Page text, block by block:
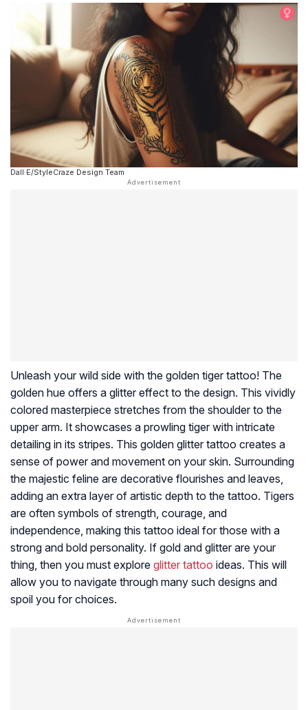
Dall·E/StyleCraze Design Team
Unleash your wild side with the golden tiger tattoo! The
golden hue offers a glitter effect to the design. This vividly
colored masterpiece stretches from the shoulder to the
upper arm. It showcases a prowling tiger with intricate
detailing in its stripes. This golden glitter tattoo creates a
sense of power and movement on your skin. Surrounding
the majestic feline are decorative flourishes and leaves,
adding an extra layer of artistic depth to the tattoo. Tigers
are often symbols of strength, courage, and
independence, making this tattoo ideal for those with a
strong and bold personality. If gold and glitter are your
thing, then you must explore glitter tattoo ideas. This will
allow you to navigate through many such designs and
spoil you for choices.